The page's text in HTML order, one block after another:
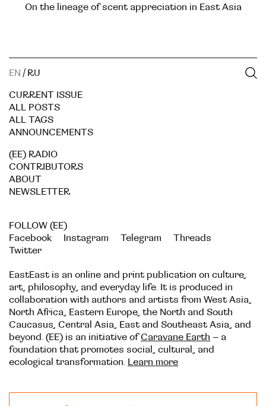
On the lineage of scent appreciation in East Asia
EN / RU
CURRENT ISSUE
ALL POSTS
ALL TAGS
ANNOUNCEMENTS
(EE) RADIO
CONTRIBUTORS
ABOUT
NEWSLETTER
FOLLOW (EE)
Facebook
Instagram Telegram
Threads
Twitter
EastEast is an online and print publication on culture,
art, philosophy, and everyday life. It is produced in
collaboration with authors and artists from West Asia,
North Africa, Eastern Europe, the North and South
Caucasus, Central Asia, East and Southeast Asia, and
beyond. (EE) is an initiative ofCaravane Earth – a
foundation that promotes social, cultural, and
ecological transformation. Learn more